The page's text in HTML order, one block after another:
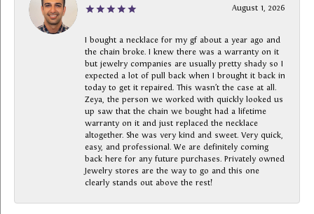
August 1, 2026
I bought a necklace for my gf about a year ago and
the chain broke. I knew there was a warranty on it
but jewelry companies are usually pretty shady so I
expected a lot of pull back when I brought it back in
today to get it repaired. This wasn’t the case at all.
Zeya, the person we worked with quickly looked us
up saw that the chain we bought had a lifetime
warranty on it and just replaced the necklace
altogether. She was very kind and sweet. Very quick,
easy, and professional. We are definitely coming
back here for any future purchases. Privately owned
Jewelry stores are the way to go and this one
clearly stands out above the rest!